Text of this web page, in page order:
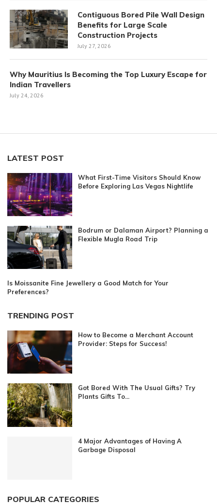
Contiguous Bored Pile Wall Design
Benefits for Large Scale
Construction Projects
July 27, 2026
Why Mauritius Is Becoming the Top Luxury Escape for
Indian Travellers
July 24, 2026
LATEST POST
What First-Time Visitors Should Know
Before Exploring Las Vegas Nightlife
Bodrum or Dalaman Airport? Planning a
Flexible Mugla Road Trip
Is Moissanite Fine Jewellery a Good Match for Your
Preferences?
TRENDING POST
How to Become a Merchant Account
Provider: Steps for Success!
Got Bored With The Usual Gifts? Try
Plants Gifts To...
4 Major Advantages of Having A
Garbage Disposal
POPULAR CATEGORIES